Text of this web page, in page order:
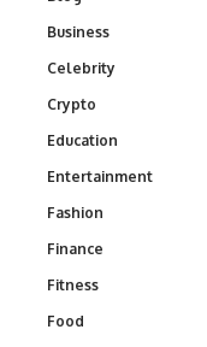
Business
Celebrity
Crypto
Education
Entertainment
Fashion
Finance
Fitness
Food